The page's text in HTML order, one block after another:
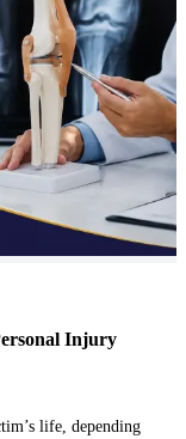
Injury
life, depending